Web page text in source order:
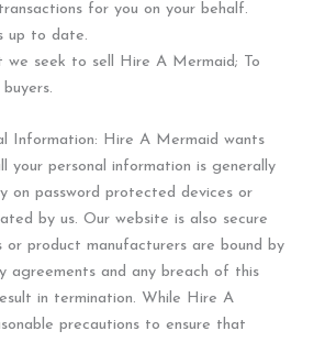
for you on your behalf.
up to date.
seek to sell Hire A Mermaid; To
Information: Hire A Mermaid wants
your personal information is generally
on password protected devices or
by us. Our website is also secure
or product manufacturers are bound by
agreements and any breach of this
in termination. While Hire A
precautions to ensure that